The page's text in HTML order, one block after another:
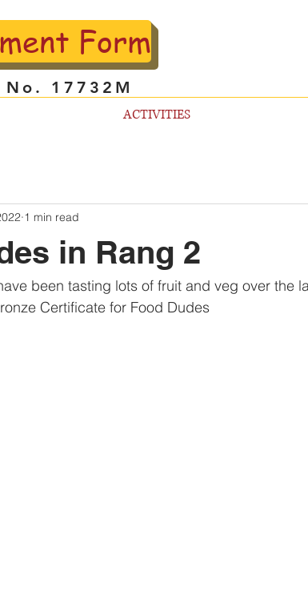
Form
17732M
ACTIVITIES
in Rang 2
1 min read
been tasting lots of fruit and veg over the
Certificate for Food Dudes